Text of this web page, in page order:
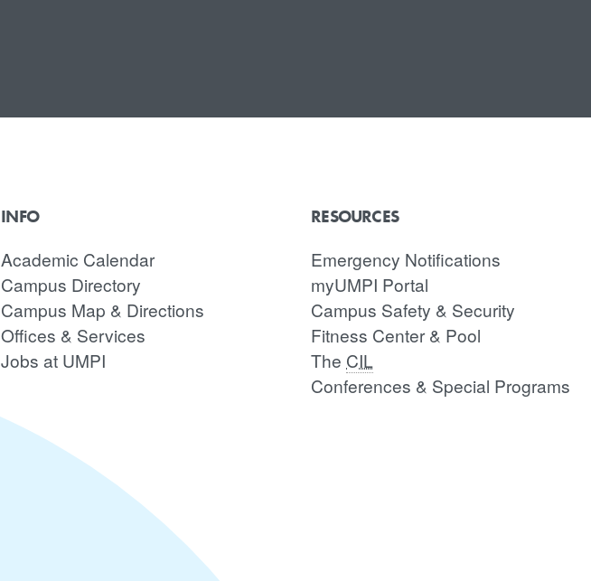
INFO
Academic Calendar
Campus Directory
Campus Map & Directions
Offices & Services
Jobs at UMPI
RESOURCES
Emergency Notifications
myUMPI Portal
Campus Safety & Security
Fitness Center & Pool
The CIL
Conferences & Special Programs